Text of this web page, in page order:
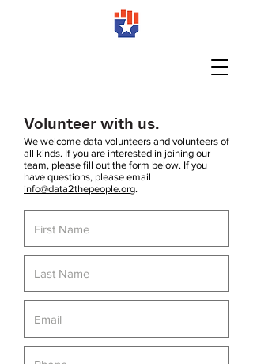
Volunteer with us.
We welcome data volunteers and volunteers of
all kinds. If you are interested in joining our
team, please fill out the form below. If you
have questions, please email
info@data2thepeople.org.